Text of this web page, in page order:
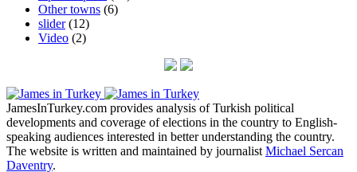
Other towns (6)
slider(12)
Video (2)
JamesInTurkey.com provides analysis of Turkish political
developments and coverage of elections in the country to English-
speaking audiences interested in better understanding the country.
The website is written and maintained by journalist Michael Sercan
Daventry.